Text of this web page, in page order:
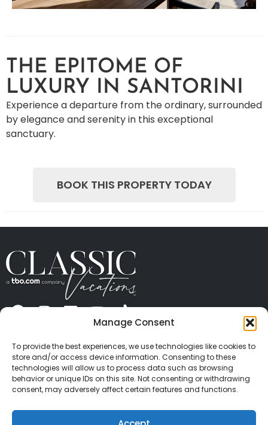
Manage Consent
To provide the best experiences, we use technologies like cookies to
store and/or access device information. Consenting to these
technologies will allow us to process data such as browsing
behavior or unique IDs on this site. Not consenting or withdrawing
consent, may adversely affect certain features and functions.
THE EPITOME OF
LUXURY IN SANTORINI
Experience a departure from the ordinary, surrounded
by elegance and serenity in this exceptional
sanctuary.
BOOK THIS PROPERTY TODAY
CONTACT US PRESS
PRIVACY
TERMS OF USE
TRAVEL PROTECTION
© 2026 Classic Vacations. All rights reserved.
Content and images on this site may be the
copyrighted property of others. All such material may
not be copied, duplicated, or used without express
written consent of each owner. Refer to Terms of Use